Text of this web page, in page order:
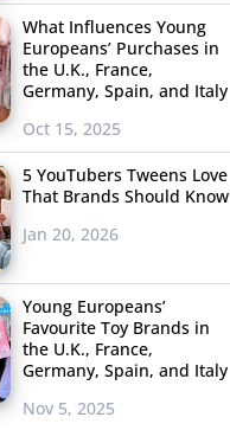
What Influences Young
Europeans’ Purchases in
the U.K., France,
Germany, Spain, and Italy
Oct 15, 2025
5 YouTubers Tweens Love
That Brands Should Know
Jan 20, 2026
Young Europeans’
Favourite Toy Brands in
the U.K., France,
Germany, Spain, and Italy
Nov 5, 2025